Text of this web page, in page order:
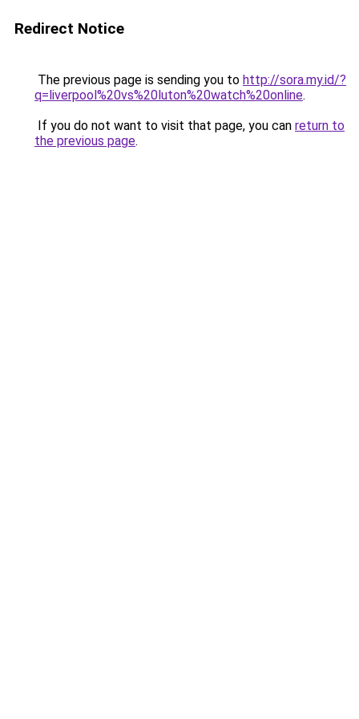
Redirect Notice
The previous page is sending you to http://sora.my.id/?
q=liverpool%20vs%20luton%20watch%20online.
If you do not want to visit that page, you can return to
the previous page.